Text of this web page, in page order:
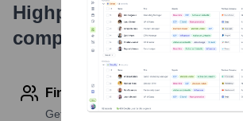
Highperformr's free
company research
Find contact info
Get verified emails, phone numbers,